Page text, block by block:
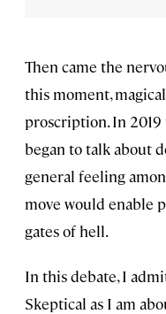
Then came the
this moment,
proscription. In
began to talk about
general feeling
move would enable
gates of hell.
In this debate, I
Skeptical as I am